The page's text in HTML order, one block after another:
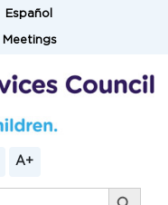
Español
Meetings
A+
Search Button